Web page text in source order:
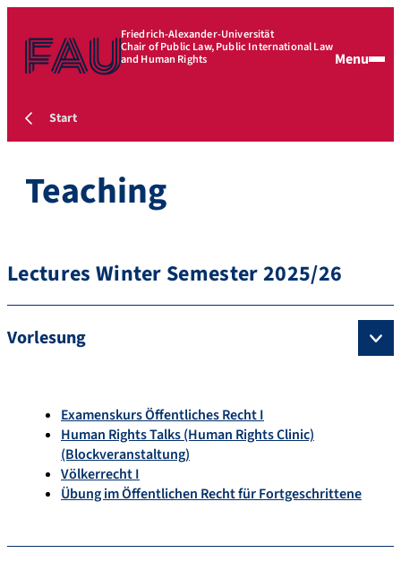
Friedrich-Alexander-Universität
Chair of Public Law, Public International Law
and Human Rights Menu
Start
Teaching
Lectures Winter Semester 2025/26
Vorlesung
Examenskurs Öffentliches Recht I
Human Rights Talks (Human Rights Clinic)
(Blockveranstaltung)
Völkerrecht I
Übung im Öffentlichen Recht für Fortgeschrittene